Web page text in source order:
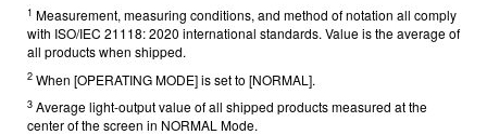
1 Measurement, measuring conditions, and method of notation all comply
with ISO/IEC 21118: 2020 international standards. Value is the average of
all products when shipped.
2 When [OPERATING MODE] is set to [NORMAL].
3 Average light-output value of all shipped products measured at the
center of the screen in NORMAL Mode.